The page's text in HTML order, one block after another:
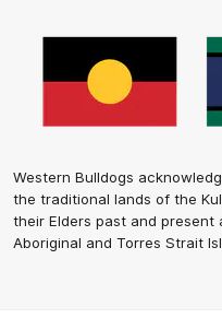
Western Bulldogs
the traditional lands of the
their Elders past and
Aboriginal and Torres Strait